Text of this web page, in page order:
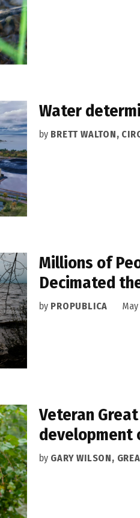
Water
by BRETT WALTON,
Millions of
Decimated
by PROPUBLICA May
Veteran
development
by GARY WILSON,